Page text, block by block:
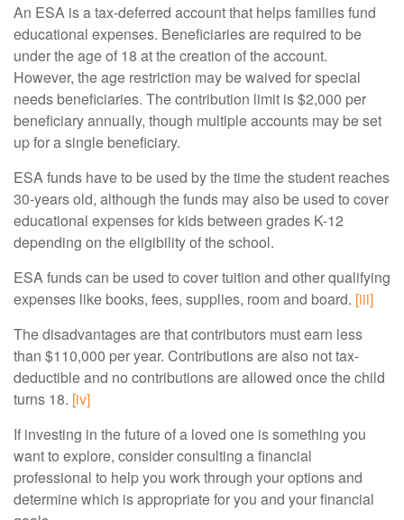
An ESA is a tax-deferred account that helps families fund
educational expenses. Beneficiaries are required to be
under the age of 18 at the creation of the account.
However, the age restriction may be waived for special
needs beneficiaries. The contribution limit is $2,000 per
beneficiary annually, though multiple accounts may be set
up for a single beneficiary.
ESA funds have to be used by the time the student reaches
30-years old, although the funds may also be used to cover
educational expenses for kids between grades K-12
depending on the eligibility of the school.
ESA funds can be used to cover tuition and other qualifying
expenses like books, fees, supplies, room and board. [iii]
The disadvantages are that contributors must earn less
than $110,000 per year. Contributions are also not tax-
deductible and no contributions are allowed once the child
turns 18. [iv]
If investing in the future of a loved one is something you
want to explore, consider consulting a financial
professional to help you work through your options and
determine which is appropriate for you and your financial